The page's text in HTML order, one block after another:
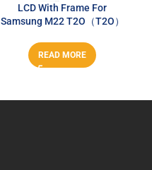
LCD With Frame For
Samsung M22 T2O（T2O）
READ MORE